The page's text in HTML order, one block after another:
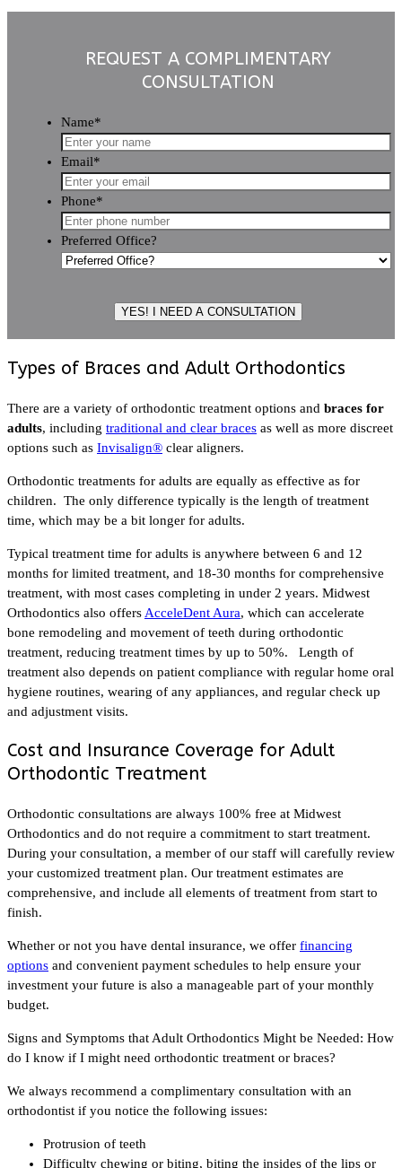
REQUEST A COMPLIMENTARY
CONSULTATION
Name*
Email*
Phone*
Preferred Office?
Types of Braces and Adult Orthodontics
There are a variety of orthodontic treatment options and braces for
adults, including traditional and clear braces as well as more discreet
options such as Invisalign® clear aligners.
Orthodontic treatments for adults are equally as effective as for
children. The only difference typically is the length of treatment
time, which may be a bit longer for adults.
Typical treatment time for adults is anywhere between 6 and 12
months for limited treatment, and 18-30 months for comprehensive
treatment, with most cases completing in under 2 years. Midwest
Orthodontics also offers AcceleDent Aura, which can accelerate
bone remodeling and movement of teeth during orthodontic
treatment, reducing treatment times by up to 50%. Length of
treatment also depends on patient compliance with regular home oral
hygiene routines, wearing of any appliances, and regular check up
and adjustment visits.
Cost and Insurance Coverage for Adult
Orthodontic Treatment
Orthodontic consultations are always 100% free at Midwest
Orthodontics and do not require a commitment to start treatment.
During your consultation, a member of our staff will carefully review
your customized treatment plan. Our treatment estimates are
comprehensive, and include all elements of treatment from start to
finish.
Whether or not you have dental insurance, we offer financing
options and convenient payment schedules to help ensure your
investment your future is also a manageable part of your monthly
budget.
Signs and Symptoms that Adult Orthodontics Might be Needed: How
do I know if I might need orthodontic treatment or braces?
We always recommend a complimentary consultation with an
orthodontist if you notice the following issues:
Protrusion of teeth
Difficulty chewing or biting, biting the insides of the lips or